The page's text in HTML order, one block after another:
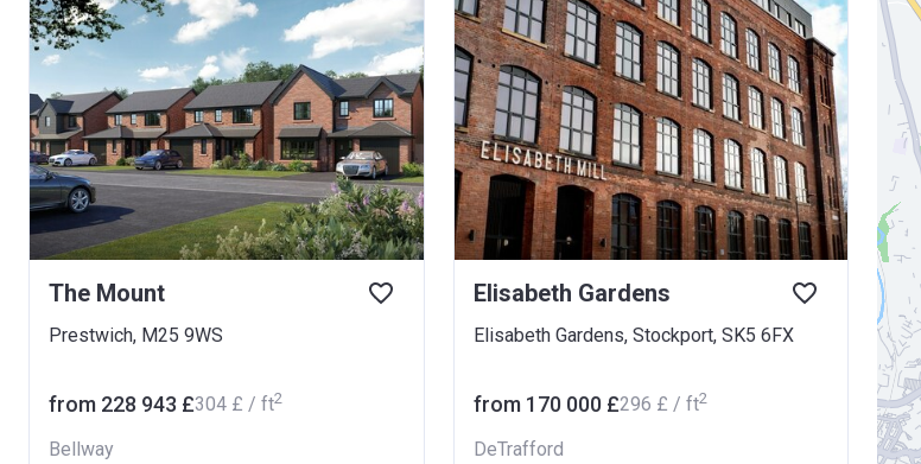
The Mount
Prestwich, M25 9WS
from ‍228 943 £‍304 £ / ft2
Bellway
Elisabeth Gardens
Elisabeth Gardens, Stockport, SK5 6FX
from ‍170 000 £‍296 £ / ft2
DeTrafford